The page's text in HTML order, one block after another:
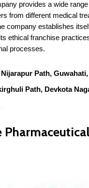
provides a wide
from different medical
company establishes
ethical franchise
processes.
Path,
Path, Devkota